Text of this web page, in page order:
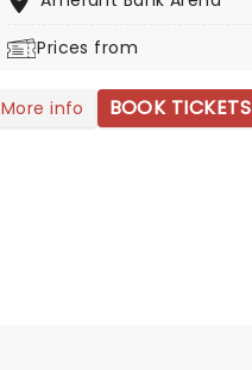
Prices from
More info BOOK TICKETS